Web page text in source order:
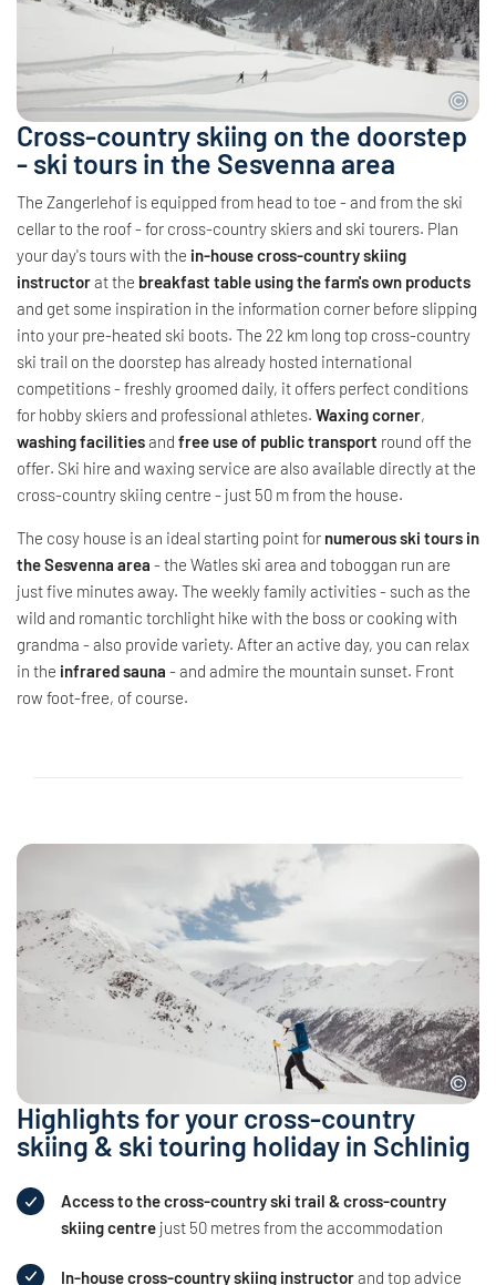
Cross-country skiing on the doorstep
- ski tours in the Sesvenna area
The Zangerlehof is equipped from head to toe - and from the ski
cellar to the roof - for cross-country skiers and ski tourers. Plan
your day's tours with the in-house cross-country skiing
instructorat the breakfast table using the farm's own products
and get some inspiration in the information corner before slipping
into your pre-heated ski boots. The 22 km long top cross-country
ski trail on the doorstep has already hosted international
competitions - freshly groomed daily, it offers perfect conditions
for hobby skiers and professional athletes. Waxing corner,
washing facilitiesand free use of public transport round off the
offer. Ski hire and waxing service are also available directly at the
cross-country skiing centre - just 50 m from the house.
The cosy house is an ideal starting point for numerous ski tours in
the Sesvenna area - the Watles ski area and toboggan run are
just five minutes away. The weekly family activities - such as the
wild and romantic torchlight hike with the boss or cooking with
grandma - also provide variety. After an active day, you can relax
in the infrared sauna - and admire the mountain sunset. Front
row foot-free, of course.
Highlights for your cross-country
skiing & ski touring holiday in Schlinig
Access to the cross-country ski trail & cross-country
skiing centrejust 50 metres from the accommodation
In-house cross-country skiing instructorand top advice